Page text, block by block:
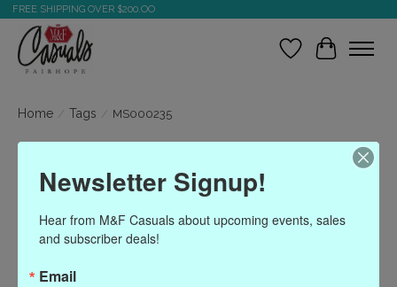
FREE SHIPPING OVER $200.OO
Wish ListCart
Home / Tags / MS000235
Products tagged with
MS000235
Newsletter Signup!
Hear from M&F Casuals about upcoming events, sales
and subscriber deals!
Email